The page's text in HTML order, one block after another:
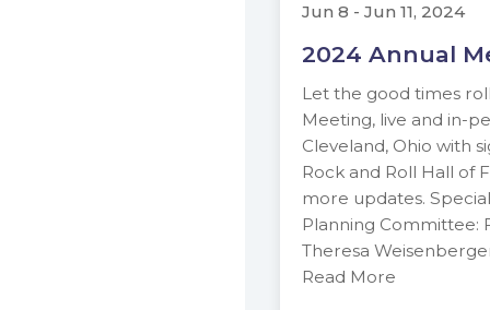
Jun 8 - Jun 11, 2024
2024 Annual
Let the good times
Meeting, live and in-
Cleveland, Ohio with
Rock and Roll Hall of
more updates.
Planning Committee:
Theresa
Read More